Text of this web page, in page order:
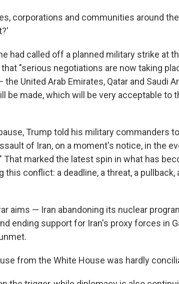
corporations and communities around
had called off a planned military strike at
that "serious negotiations are now taking
United Arab Emirates, Qatar and Saudi
be made, which will be very acceptable to
Trump told his military commanders
of Iran, on a moment's notice, in the
That marked the latest spin in what has
conflict: a deadline, a threat, a pullback,
aims — Iran abandoning its nuclear
ending support for Iran's proxy forces in
from the White House was hardly